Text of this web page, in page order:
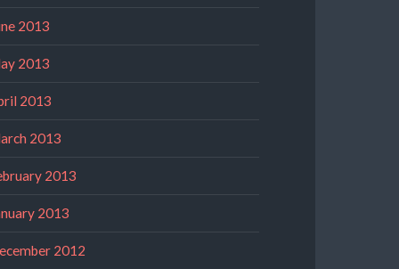
2013
2013
2013
2013
2013
2013
2012